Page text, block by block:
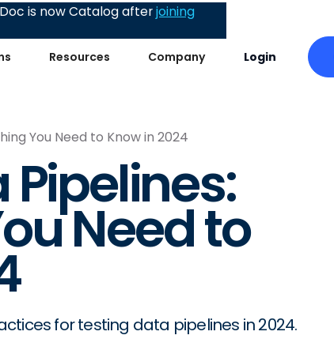
Resources Company Login
is now Catalog afterjoining
You Need to Know in 2024
Need to
for testing data pipelines in 2024.